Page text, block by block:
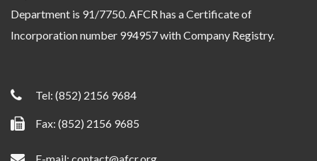
Department is 91/7750. AFCR has a Certificate of
Incorporation number 994957 with Company Registry.
Tel: (852) 2156 9684
Fax: (852) 2156 9685